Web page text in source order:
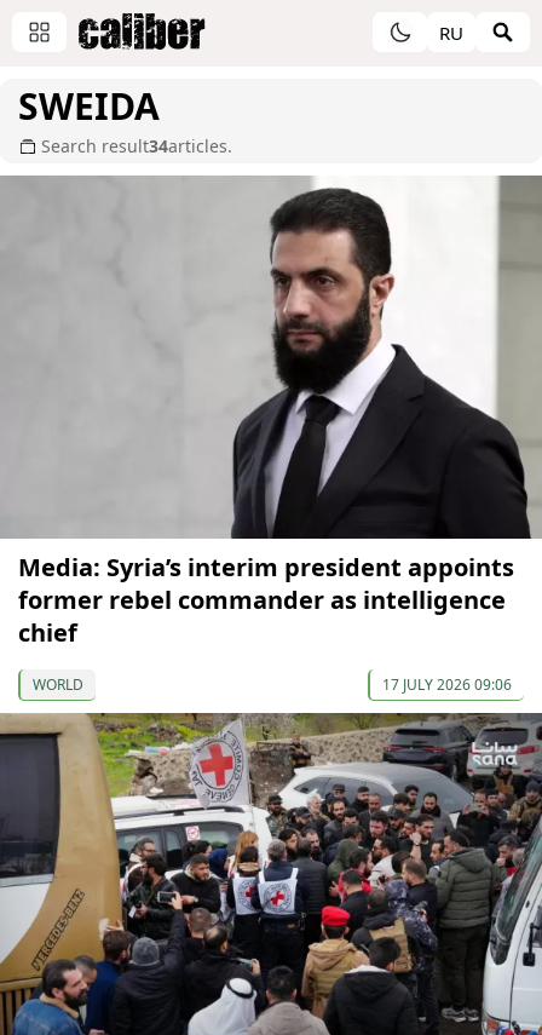
RU
SWEIDA
Search result34articles.
Media: Syria’s interim president appoints
former rebel commander as intelligence
chief
WORLD 17 JULY 2026 09:06